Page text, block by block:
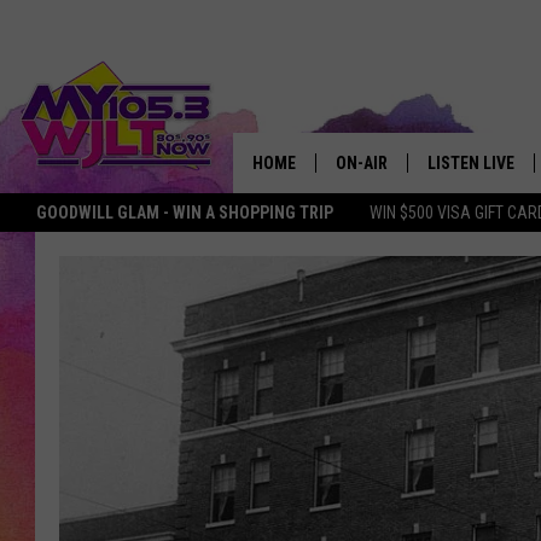
GOODWILL GLAM - WIN A SHOPPING TRIP WIN $500 VISA GIFT
HOME ON-AIR
MY 105.3 PERSONALITIES
SHOWS
LISTEN LIVE
DOWNLOAD IOS
DOWNLOAD
SMART SPEAKER
MY MORNING
PODCAST